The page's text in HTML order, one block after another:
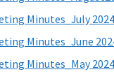
Minutes_July 2024
Minutes_June
Minutes_May 2024